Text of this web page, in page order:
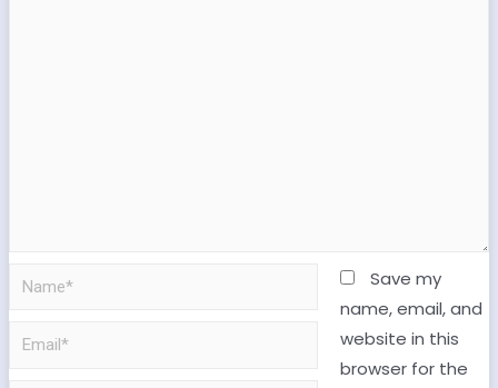
Save my
name, email, and
website in this
browser for the